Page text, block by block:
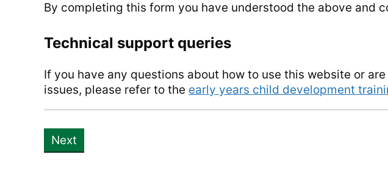
By completing this form you have understood the above and
Technical support queries
If you have any questions about how to use this website or
issues, please refer to the early years child development
Next